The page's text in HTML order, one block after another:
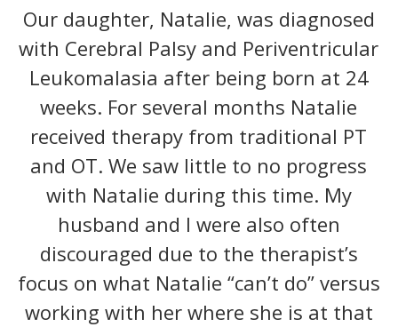
Our daughter, Natalie, was diagnosed
with Cerebral Palsy and Periventricular
Leukomalasia after being born at 24
weeks. For several months Natalie
received therapy from traditional PT
and OT. We saw little to no progress
with Natalie during this time. My
husband and I were also often
discouraged due to the therapist’s
focus on what Natalie “can’t do” versus
working with her where she is at that